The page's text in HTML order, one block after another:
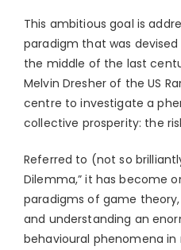
This ambitious goal is
paradigm that was
the middle of the last
Melvin Dresher of the US
centre to investigate a
collective prosperity: the
Referred to (not so
Dilemma,” it has become
paradigms of game
and understanding an
behavioural phenomena